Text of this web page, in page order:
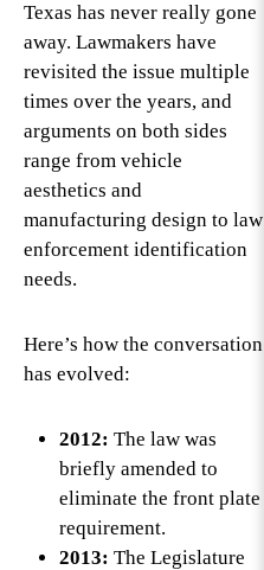
Texas has never really gone
away. Lawmakers have
revisited the issue multiple
times over the years, and
arguments on both sides
range from vehicle
aesthetics and
manufacturing design to law
enforcement identification
needs.
Here’s how the conversation
has evolved:
2012: The law was
briefly amended to
eliminate the front plate
requirement.
2013: The Legislature